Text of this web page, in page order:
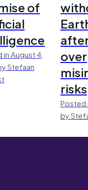
of
in August 4,
Stefaan
over
risks
Posted
by